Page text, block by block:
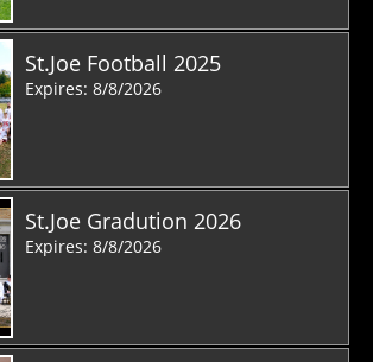
St.Joe Football 2025
Expires: 8/8/2026
St.Joe Gradution 2026
Expires: 8/8/2026